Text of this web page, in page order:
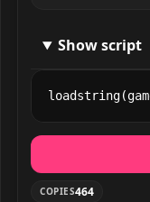
Show script
COPIES464